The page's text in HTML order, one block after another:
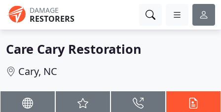
DAMAGE
RESTORERS
Care Cary Restoration
Cary, NC